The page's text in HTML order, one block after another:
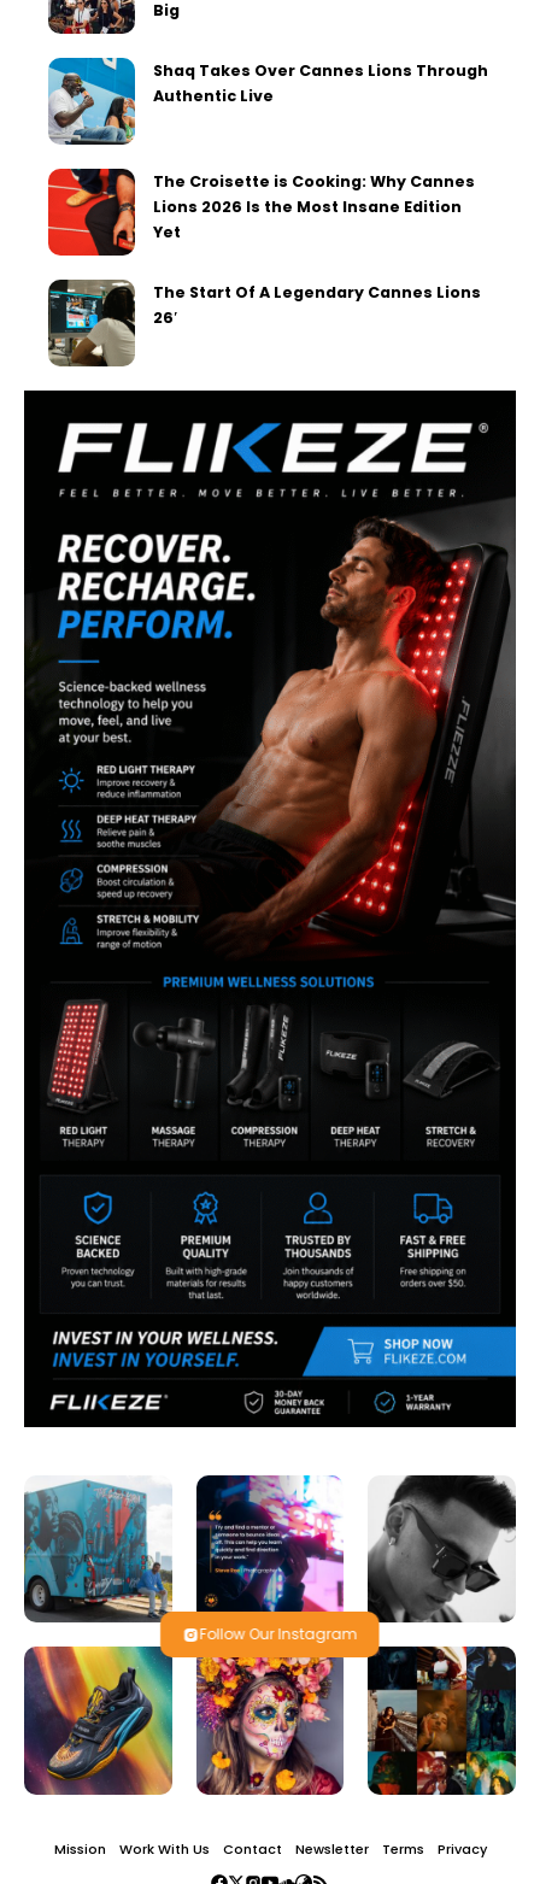
Big
Shaq Takes Over Cannes Lions Through
Authentic Live
The Croisette is Cooking: Why Cannes
Lions 2026 Is the Most Insane Edition
Yet
The Start Of A Legendary Cannes Lions
26′
Follow Our Instagram
Mission Work With Us Contact Newsletter Terms Privacy